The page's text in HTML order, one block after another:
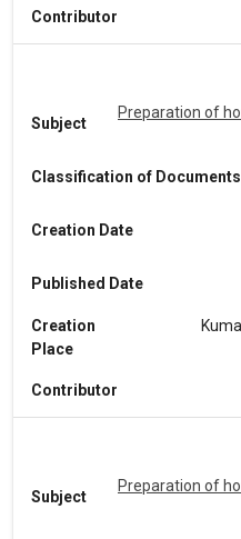
Contributor
Subject
Preparation of
Classification of Documents
Creation Date
Published Date
Creation
Place
Contributor
Subject
Preparation of